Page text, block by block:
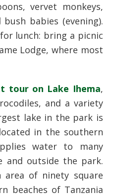
vervet monkeys,
babies (evening).
lunch: bring a picnic
Lodge, where most
tour on Lake Ihema,
and a variety
lake in the park is
in the southern
water to many
and outside the park.
area of ninety square
beaches of Tanzania